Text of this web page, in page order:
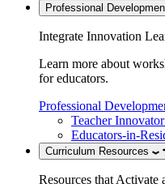
Professional
Integrate Innovation
Learn more about
for educators.
Professional
Teacher
Educators-in-
Curriculum Resources
Resources that